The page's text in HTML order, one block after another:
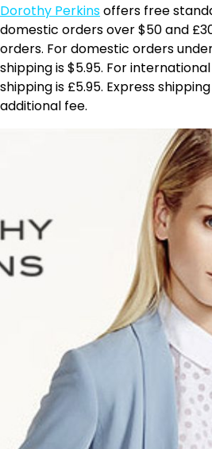
Dorothy Perkinsoffers free
domestic orders over $50 and
orders. For domestic orders
shipping is $5.95. For
shipping is £5.95. Express
additional fee.